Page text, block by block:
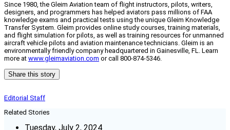
Since 1980, the Gleim Aviation team of flight instructors, pilots, writers,
designers, and programmers has helped aviators pass millions of FAA
knowledge exams and practical tests using the unique Gleim Knowledge
Transfer System. Gleim provides online study courses, training materials,
and flight simulation for pilots, as well as training resources for unmanned
aircraft vehicle pilots and aviation maintenance technicians. Gleim is an
environmentally friendly company headquartered in Gainesville, FL. Learn
more at www.gleimaviation.com or call 800-874-5346.
Share this story
Editorial Staff
Related Stories
Tuesday, July 2, 2024